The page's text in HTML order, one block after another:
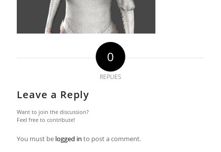
0
REPLIES
Leave a Reply
Want to join the discussion?
Feel free to contribute!
You must be logged in to post a comment.